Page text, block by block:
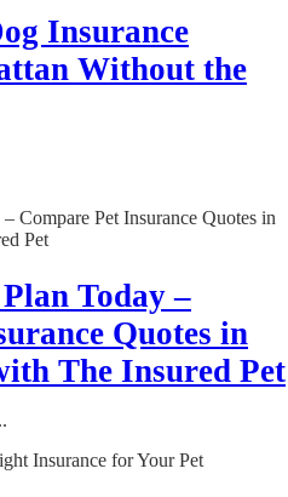
Insurance
Without the
Today –
Quotes in
The Insured Pet